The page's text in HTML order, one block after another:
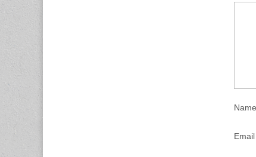
Name
Email